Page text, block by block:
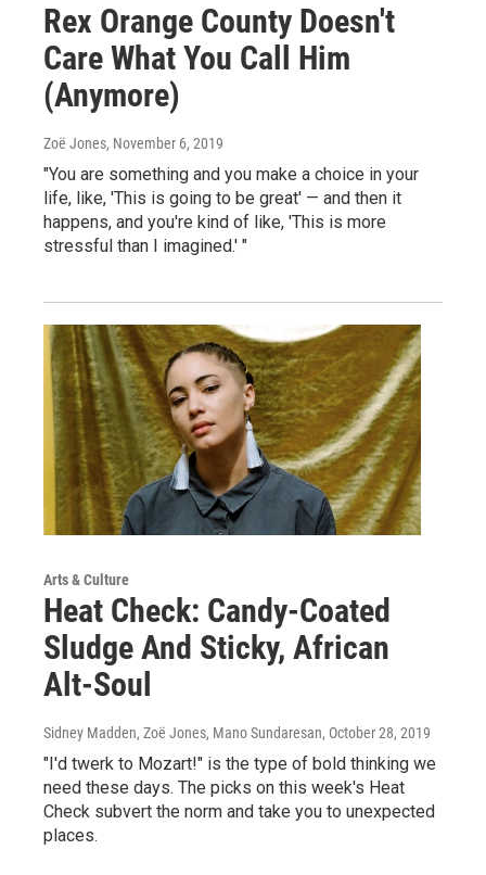
Rex Orange County Doesn't
Care What You Call Him
(Anymore)
Zoë Jones, November 6, 2019
"You are something and you make a choice in your
life, like, 'This is going to be great' — and then it
happens, and you're kind of like, 'This is more
stressful than I imagined.' "
Arts & Culture
Heat Check: Candy-Coated
Sludge And Sticky, African
Alt-Soul
Sidney Madden, Zoë Jones, Mano Sundaresan, October 28, 2019
"I'd twerk to Mozart!" is the type of bold thinking we
need these days. The picks on this week's Heat
Check subvert the norm and take you to unexpected
places.